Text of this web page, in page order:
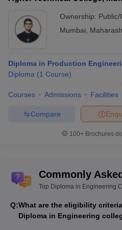
Top Diploma in Engineering
Colleges in Maharashtra
Top Diploma in Engineering
Mumbai (NIRF
VJTI Mumbai and Government
engineering colleges in Mumbai.
Diploma in Engineering colleges
Ownership: Public/
Mumbai
Diploma in Production
Diploma (1 Course)
Courses Admissions Facilities
Compare
100+ Brochures
Commonly
Top Diploma in Engineering
Q:What are the eligibility
Diploma in Engineering